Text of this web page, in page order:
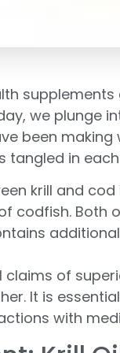
we plunge
been
tangled in
krill and
codfish. Both
claims of
It is
with